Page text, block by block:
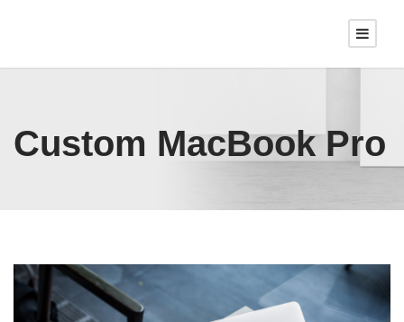
Custom MacBook Pro